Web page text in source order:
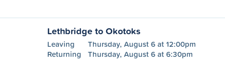
Lethbridge to Okotoks
Leaving
Thursday, August 6 at 12:00pm
Returning
Thursday, August 6 at 6:30pm